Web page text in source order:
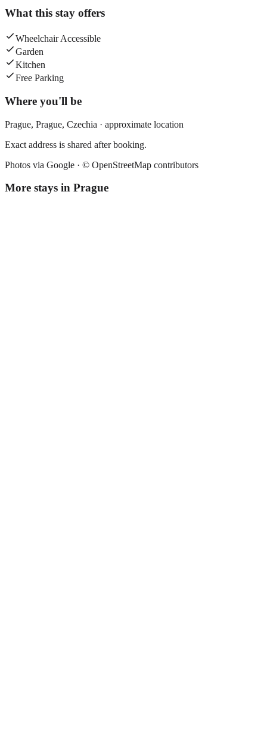
What this stay offers
Wheelchair Accessible
Garden
Kitchen
Free Parking
Where you'll be
Prague, Prague, Czechia · approximate location
Exact address is shared after booking.
Photos via Google · © OpenStreetMap contributors
More stays in Prague